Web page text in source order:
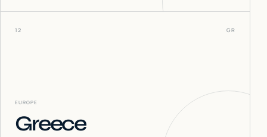
12 GR
EUROPE
Greece